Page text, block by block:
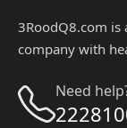
3RoodQ8.com
company with
Need